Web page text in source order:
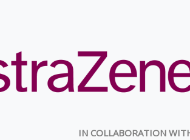
IN COLLABORATION